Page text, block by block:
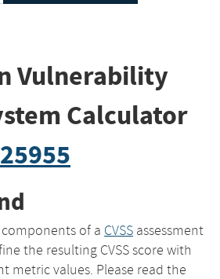
Vulnerability
Calculator
of a CVSS assessment
the resulting CVSS score with
metric values. Please read the